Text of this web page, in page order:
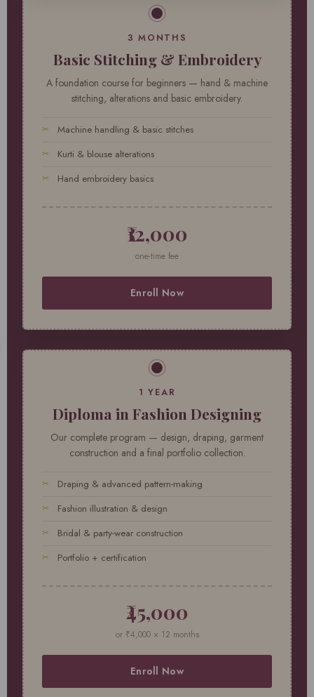
3 MONTHS
Basic Stitching & Embroidery
A foundation course for beginners — hand & machine
stitching, alterations and basic embroidery.
Machine handling & basic stitches
Kurti & blouse alterations
Hand embroidery basics
₹12,000
one-time fee
Enroll Now
1 YEAR
Diploma in Fashion Designing
Our complete program — design, draping, garment
construction and a final portfolio collection.
Draping & advanced pattern-making
Fashion illustration & design
Bridal & party-wear construction
Portfolio + certification
₹45,000
or ₹4,000 × 12 months
Enroll Now